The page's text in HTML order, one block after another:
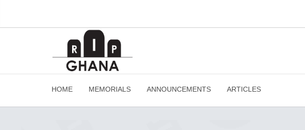
HOME MEMORIALS ANNOUNCEMENTS ARTICLES